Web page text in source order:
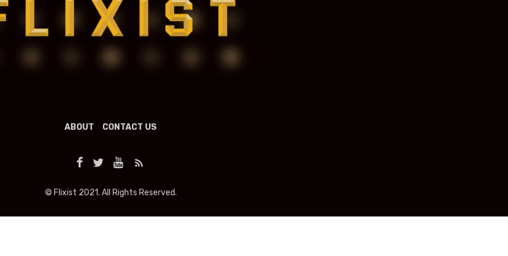
ABOUT CONTACT US
© Flixist 2021. All Rights Reserved.